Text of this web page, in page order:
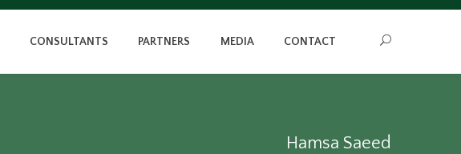
CONSULTANTS PARTNERS MEDIA CONTACT
Hamsa Saeed